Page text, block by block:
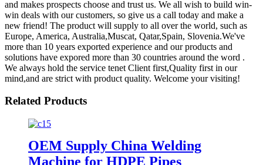
and makes prospects choose and trust us. We all wish to build win-
win deals with our customers, so give us a call today and make a
new friend! The product will supply to all over the world, such as
Europe, America, Australia,Muscat, Qatar,Spain, Slovenia.We've
more than 10 years exported experience and our products and
solutions have expored more than 30 countries around the word .
We always hold the service tenet Client first,Quality first in our
mind,and are strict with product quality. Welcome your visiting!
Related Products
OEM Supply China Welding
Machine for HDPE Pipes